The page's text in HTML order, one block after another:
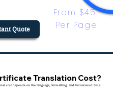
From $45
Per Page
Quote
Translation Cost?
cost depends on the language, formatting, and turnaround time.